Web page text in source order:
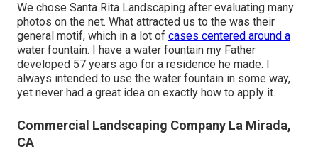
We chose Santa Rita Landscaping after evaluating many
photos on the net. What attracted us to the was their
general motif, which in a lot of cases centered around a
water fountain. I have a water fountain my Father
developed 57 years ago for a residence he made. I
always intended to use the water fountain in some way,
yet never had a great idea on exactly how to apply it.
Commercial Landscaping Company La Mirada,
CA